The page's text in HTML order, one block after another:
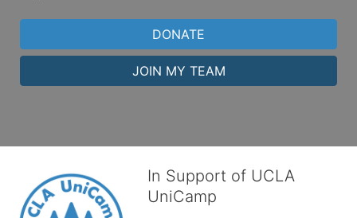
DONATE
JOIN MY TEAM
In Support of UCLA
UniCamp